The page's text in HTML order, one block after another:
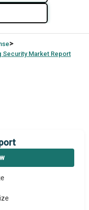
>
Security Market Report